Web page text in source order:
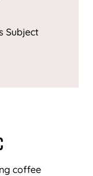
Subject
coffee